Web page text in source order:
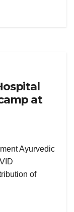
at
Ayurvedic
of